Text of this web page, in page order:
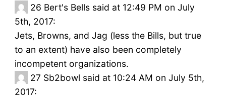
26 Bert's Bells said at 12:49 PM on July
5th, 2017:
Jets, Browns, and Jag (less the Bills, but true
to an extent) have also been completely
incompetent organizations.
27 Sb2bowl said at 10:24 AM on July 5th,
2017: